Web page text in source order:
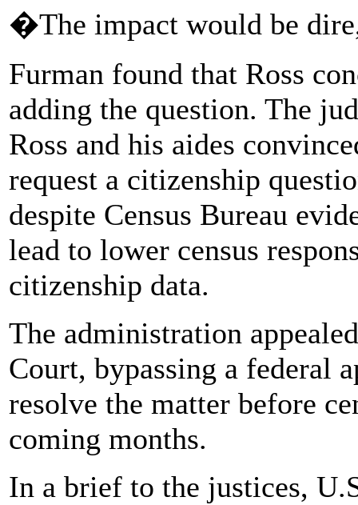
�The impact would be
Furman found that Ross
adding the question. The
Ross and his aides
request a citizenship
despite Census Bureau
lead to lower census
citizenship data.
The administration
Court, bypassing a federal
resolve the matter before
coming months.
In a brief to the justices,